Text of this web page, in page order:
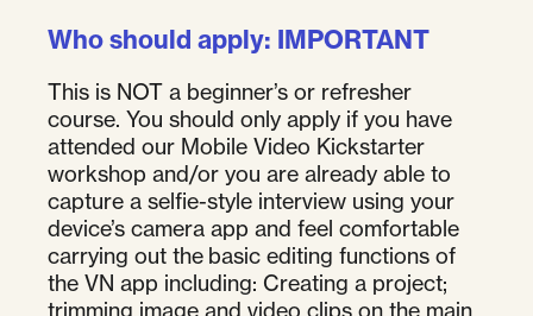
Who should apply: IMPORTANT
This is NOT a beginner’s or refresher
course. You should only apply if you have
attended our Mobile Video Kickstarter
workshop and/or you are already able to
capture a selfie-style interview using your
device’s camera app and feel comfortable
carrying out the basic editing functions of
the VN app including: Creating a project;
trimming image and video clips on the main